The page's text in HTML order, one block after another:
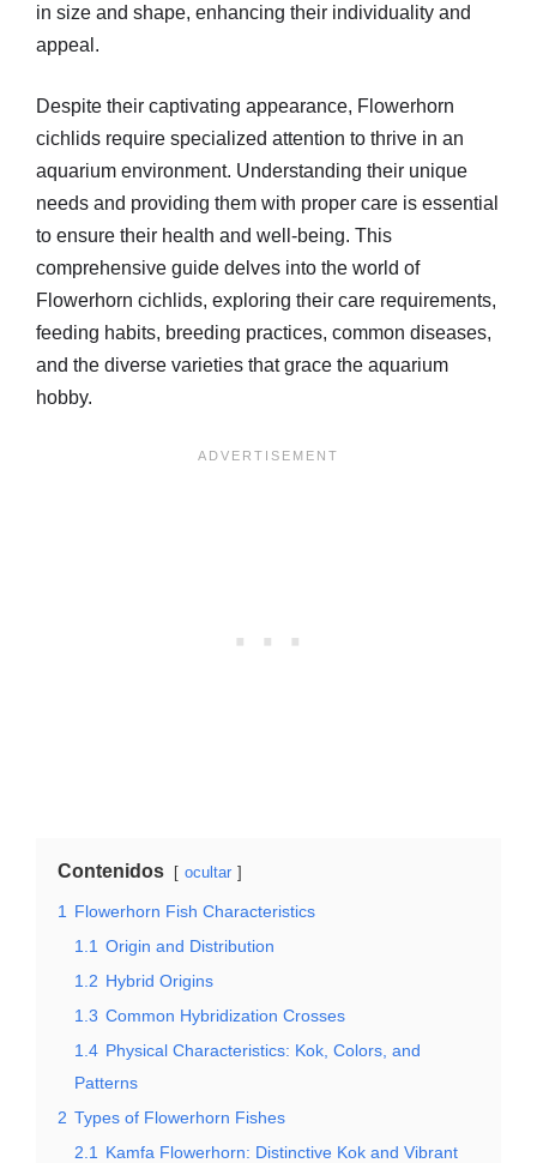
in size and shape, enhancing their individuality and
appeal.
Despite their captivating appearance, Flowerhorn
cichlids require specialized attention to thrive in an
aquarium environment. Understanding their unique
needs and providing them with proper care is essential
to ensure their health and well-being. This
comprehensive guide delves into the world of
Flowerhorn cichlids, exploring their care requirements,
feeding habits, breeding practices, common diseases,
and the diverse varieties that grace the aquarium
hobby.
Contenidos ocultar
1
Flowerhorn Fish Characteristics
1.1 Origin and Distribution
1.2 Hybrid Origins
1.3 Common Hybridization Crosses
1.4 Physical Characteristics: Kok, Colors, and
Patterns
2 Types of Flowerhorn Fishes
2.1
Kamfa Flowerhorn: Distinctive Kok and Vibrant